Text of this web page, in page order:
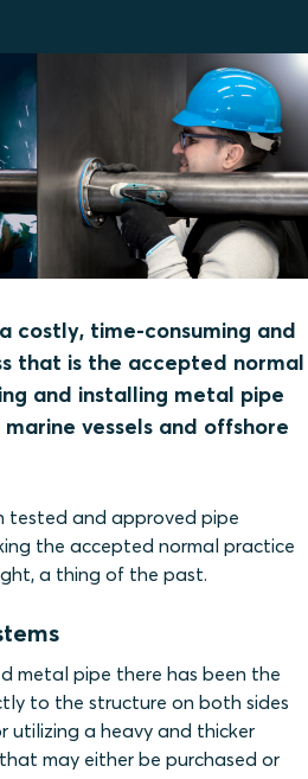
costly, time-consuming and
that is the accepted normal
and installing metal pipe
vessels and offshore
tested and approved pipe
the accepted normal practice
a thing of the past.
metal pipe there has been the
to the structure on both sides
utilizing a heavy and thicker
may either be purchased or